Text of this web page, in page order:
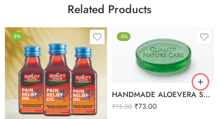
Related Products
-3% -3%
HANDMADE ALOEVERA SOAP
₹75.00 ₹73.00